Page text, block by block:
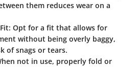
them reduces wear on a
: Opt for a fit that allows for
without being overly baggy,
of snags or tears.
not in use, properly fold or